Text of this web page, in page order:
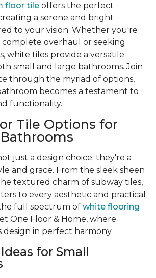
floor tile offers the perfect
a serene and bright
to your vision. Whether you're
overhaul or seeking
white tiles provide a versatile
small and large bathrooms. Join
through the myriad of options,
becomes a testament to
functionality.
Tile Options for
just a design choice; they're a
and grace. From the sleek sheen
textured charm of subway tiles,
to every aesthetic and practical
full spectrum of white flooring
One Floor & Home, where
design in perfect harmony.
for Small